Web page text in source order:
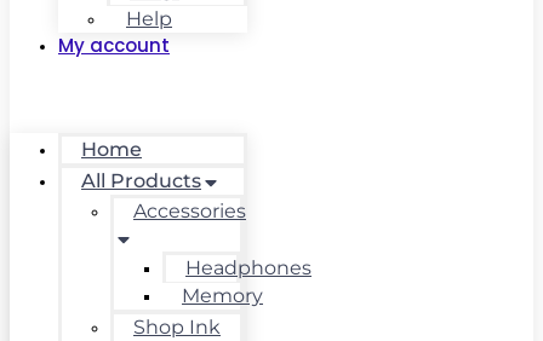
Help
My account
Home
All Products
Accessories
Headphones
Memory
Shop Ink